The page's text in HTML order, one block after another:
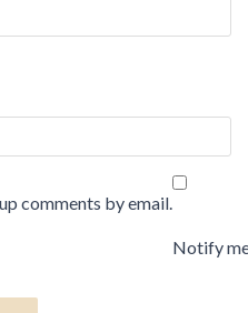
comments by email.
Notify